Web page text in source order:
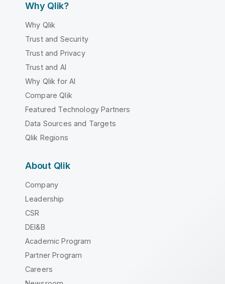
Why Qlik?
Why Qlik
Trust and Security
Trust and Privacy
Trust and AI
Why Qlik for AI
Compare Qlik
Featured Technology Partners
Data Sources and Targets
Qlik Regions
About Qlik
Company
Leadership
CSR
DEI&B
Academic Program
Partner Program
Careers